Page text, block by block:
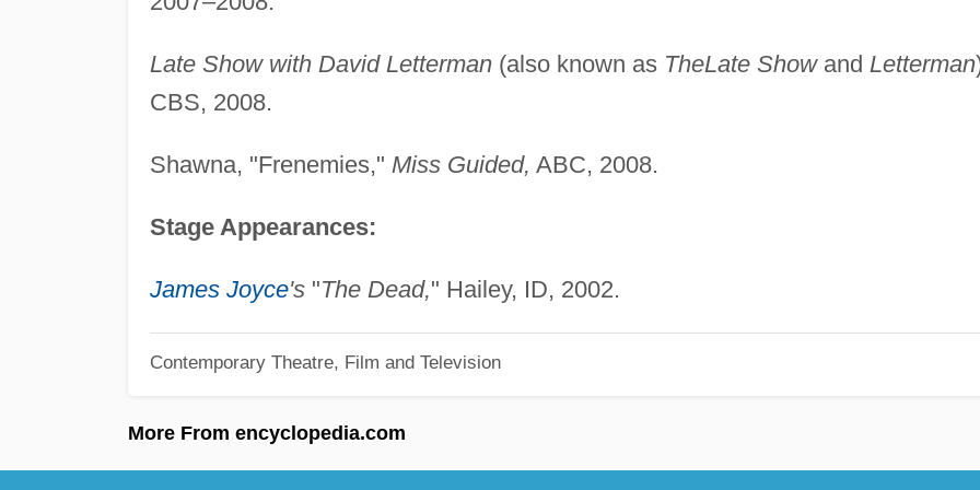
Late Show with David Letterman(also known as TheLate Showand Letterman
CBS, 2008.
Shawna, "Frenemies," Miss Guided, ABC, 2008.
Stage Appearances:
James Joyce's"The Dead," Hailey, ID, 2002.
Contemporary Theatre, Film and Television
More From encyclopedia.com